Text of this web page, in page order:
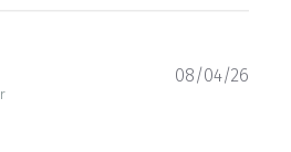
08/04/26